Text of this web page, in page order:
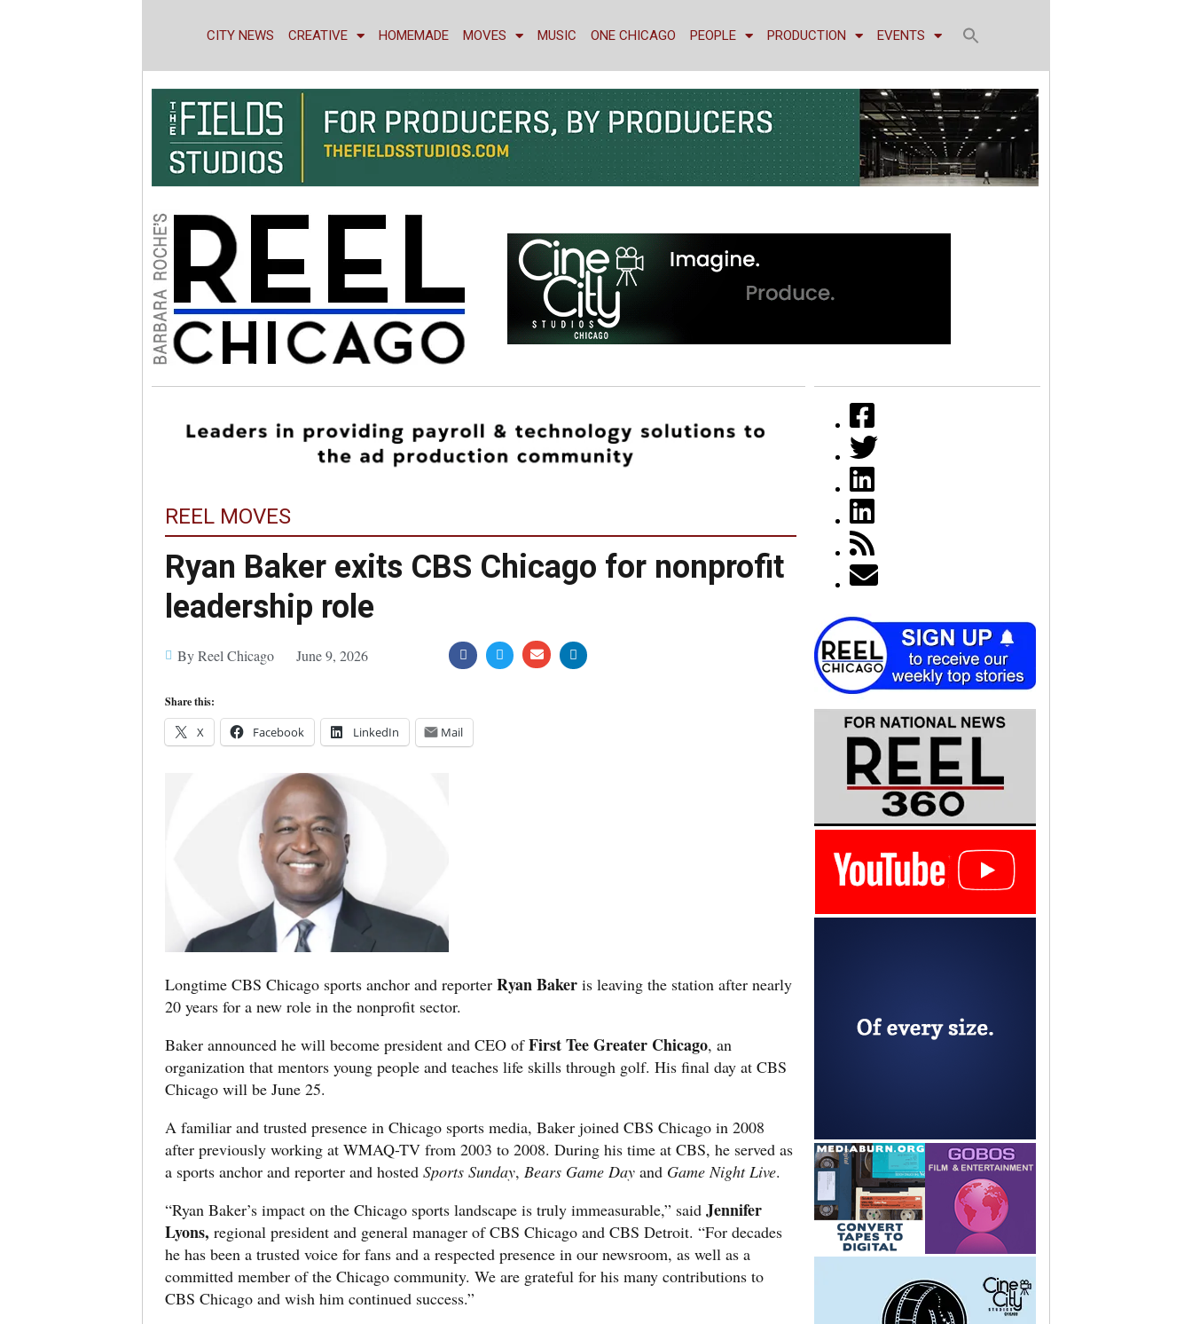
CITY NEWS CREATIVE HOMEMADE MOVES MUSIC ONE CHICAGO PEOPLE PRODUCTION EVENTS
REEL MOVES
Ryan Baker exits CBS Chicago for nonprofit
leadership role
By Reel Chicago June 9, 2026
Share this:
X Facebook LinkedIn Mail
Longtime CBS Chicago sports anchor and reporter Ryan Baker is leaving the station after nearly
20 years for a new role in the nonprofit sector.
Baker announced he will become president and CEO ofFirst Tee Greater Chicago, an
organization that mentors young people and teaches life skills through golf. His final day at CBS
Chicago will be June 25.
A familiar and trusted presence in Chicago sports media, Baker joined CBS Chicago in 2008
after previously working at WMAQ-TV from 2003 to 2008. During his time at CBS, he served as
a sports anchor and reporter and hosted Sports Sunday, Bears Game Day and Game Night Live.
“Ryan Baker’s impact on the Chicago sports landscape is truly immeasurable,” said Jennifer
Lyons, regional president and general manager of CBS Chicago and CBS Detroit. “For decades
he has been a trusted voice for fans and a respected presence in our newsroom, as well as a
committed member of the Chicago community. We are grateful for his many contributions to
CBS Chicago and wish him continued success.”